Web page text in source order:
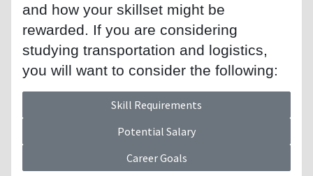
and how your skillset might be
rewarded. If you are considering
studying transportation and logistics,
you will want to consider the following:
Skill Requirements
Potential Salary
Career Goals